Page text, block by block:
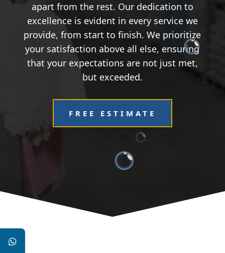
apart from the rest. Our dedication to
excellence is evident in every service we
provide, from start to finish. We prioritize
your satisfaction above all else, ensuring
that your expectations are not just met,
but exceeded.
FREE ESTIMATE